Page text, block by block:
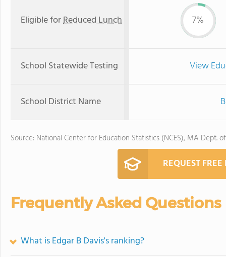
Eligible forReduced Lunch 7%
School Statewide Testing View
School District Name
Source: National Center for Education Statistics (NCES), MA Dept.
REQUEST
Frequently Asked Questions
What is Edgar B Davis's ranking?